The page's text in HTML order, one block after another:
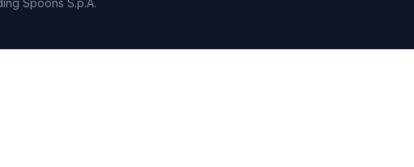
Spoons S.p.A.